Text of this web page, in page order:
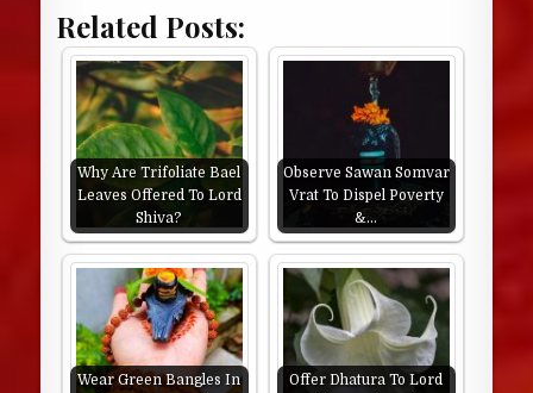
Related Posts:
Why Are Trifoliate Bael
Leaves Offered To Lord
Shiva?
Observe Sawan Somvar
Vrat To Dispel Poverty
&…
Wear Green Bangles In
Offer Dhatura To Lord